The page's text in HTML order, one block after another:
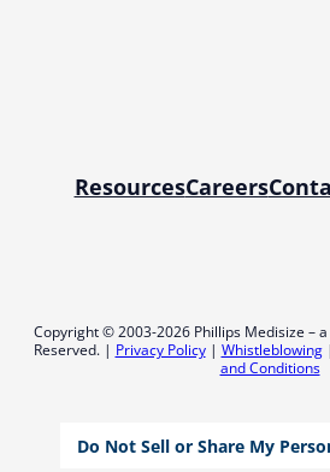
ResourcesCareers
Copyright © 2003-2026 Phillips Medisize –
Reserved. | Privacy Policy| Whistleblowing|
and Conditions
Do Not Sell or Share My